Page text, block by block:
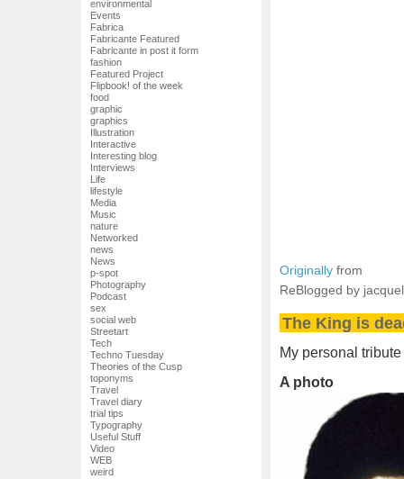
environmental
Events
Fabrica
Fabricante Featured
Fabricante in post it form
fashion
Featured Project
Flipbook! of the week
food
graphic
graphics
Illustration
Interactive
Interesting blog
Interviews
Life
lifestyle
Media
Music
nature
Networked
news
News
p-spot
Photography
Podcast
sex
social web
Streetart
Tech
Techno Tuesday
Theories of the Cusp
toponyms
Travel
Travel diary
trial tips
Typography
Useful Stuff
Video
WEB
weird
Originally from
ReBlogged by
The King is
My personal
A photo